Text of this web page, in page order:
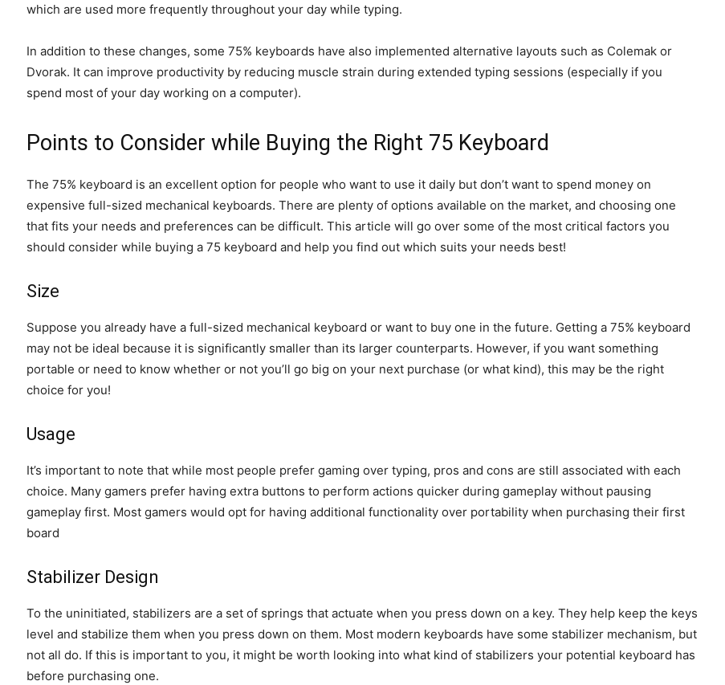
which are used more frequently throughout your day while typing.
In addition to these changes, some 75% keyboards have also implemented alternative layouts such as Colemak or
Dvorak. It can improve productivity by reducing muscle strain during extended typing sessions (especially if you
spend most of your day working on a computer).
Points to Consider while Buying the Right 75 Keyboard
The 75% keyboard is an excellent option for people who want to use it daily but don’t want to spend money on
expensive full-sized mechanical keyboards. There are plenty of options available on the market, and choosing one
that fits your needs and preferences can be difficult. This article will go over some of the most critical factors you
should consider while buying a 75 keyboard and help you find out which suits your needs best!
Size
Suppose you already have a full-sized mechanical keyboard or want to buy one in the future. Getting a 75% keyboard
may not be ideal because it is significantly smaller than its larger counterparts. However, if you want something
portable or need to know whether or not you’ll go big on your next purchase (or what kind), this may be the right
choice for you!
Usage
It’s important to note that while most people prefer gaming over typing, pros and cons are still associated with each
choice. Many gamers prefer having extra buttons to perform actions quicker during gameplay without pausing
gameplay first. Most gamers would opt for having additional functionality over portability when purchasing their first
board
Stabilizer Design
To the uninitiated, stabilizers are a set of springs that actuate when you press down on a key. They help keep the keys
level and stabilize them when you press down on them. Most modern keyboards have some stabilizer mechanism, but
not all do. If this is important to you, it might be worth looking into what kind of stabilizers your potential keyboard has
before purchasing one.